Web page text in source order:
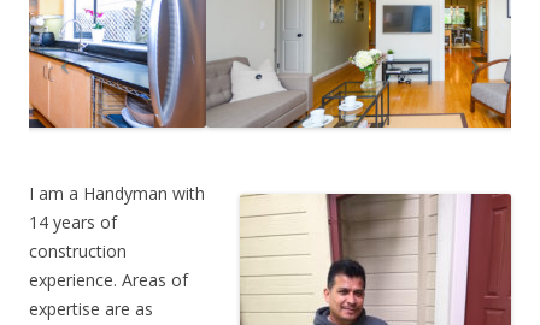
I am a Handyman with
14 years of
construction
experience. Areas of
expertise are as